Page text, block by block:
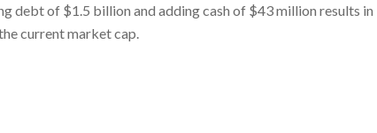
debt of $1.5 billion and adding cash of $43 million results in
current market cap.